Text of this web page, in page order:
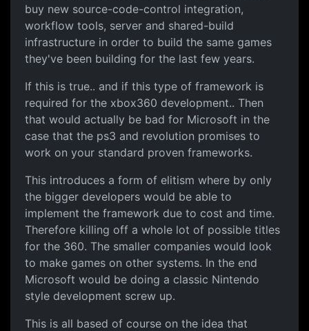
buy new source-code-control integration,
workflow tools, server and shared-build
infrastructure in order to build the same games
they've been building for the last few years.
If this is true.. and if this type of framework is
required for the xbox360 development.. Then
that would actually be bad for Microsoft in the
case that the ps3 and revolution promises to
work on your standard proven frameworks.
This introduces a form of elitism where by only
the bigger developers would be able to
implement the framework due to cost and time.
Therefore killing off a whole lot of possible titles
for the 360. The smaller companies would look
to make games on other systems. In the end
Microsoft would be doing a classic Nintendo
style development screw up.
This is all based of course on the idea that